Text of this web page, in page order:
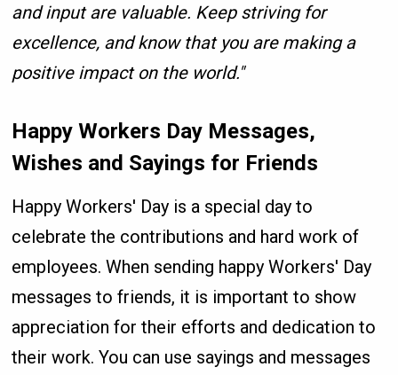
and input are valuable. Keep striving for
excellence, and know that you are making a
positive impact on the world."
Happy Workers Day Messages,
Wishes and Sayings for Friends
Happy Workers' Day is a special day to
celebrate the contributions and hard work of
employees. When sending happy Workers' Day
messages to friends, it is important to show
appreciation for their efforts and dedication to
their work. You can use sayings and messages